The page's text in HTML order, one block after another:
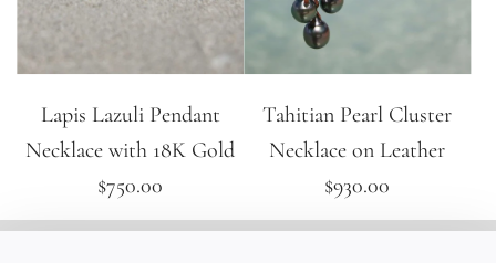
Lapis Lazuli Pendant
Necklace with 18K Gold
$750.00
Tahitian Pearl Cluster
Necklace on Leather
$930.00